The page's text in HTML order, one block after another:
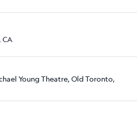
CA
Young Theatre, Old Toronto,